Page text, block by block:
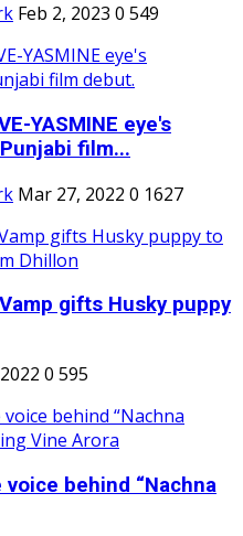
Feb 2, 2023 0 549
YASMINE eye's
film...
Mar 27, 2022 0 1627
gifts Husky puppy
0 595
voice behind “Nachna